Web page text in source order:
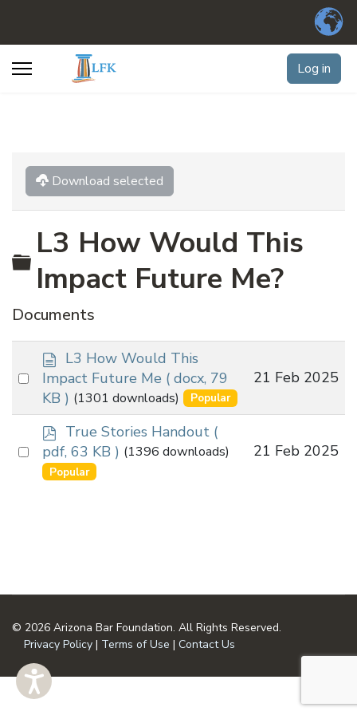
Log in
Download selected
Folder
L3 How Would This
Impact Future Me?
Documents
Select
item
d
o
c
u
m
e
n
t
L3 How Would This
Impact Future Me ( docx, 79
KB ) (1301 downloads) Popular
21 Feb 2025
Select
p
d
f
True Stories Handout (
pdf, 63 KB ) (1396 downloads)
Popular
21 Feb 2025
© 2026 Arizona Bar Foundation. All Rights Reserved.
Privacy Policy | Terms of Use | Contact Us